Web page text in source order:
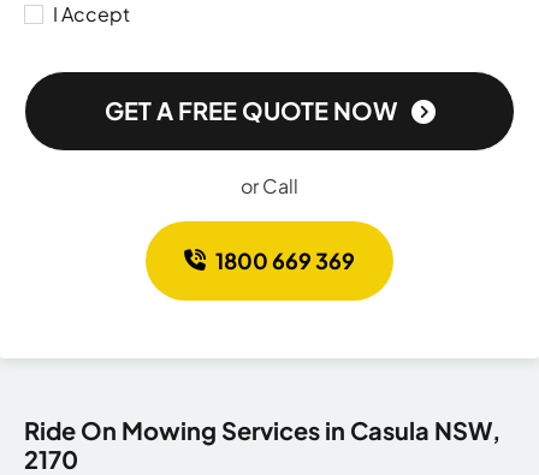
I Accept
GET A FREE QUOTE NOW
or Call
1800 669 369
Ride On Mowing Services in Casula NSW,
2170